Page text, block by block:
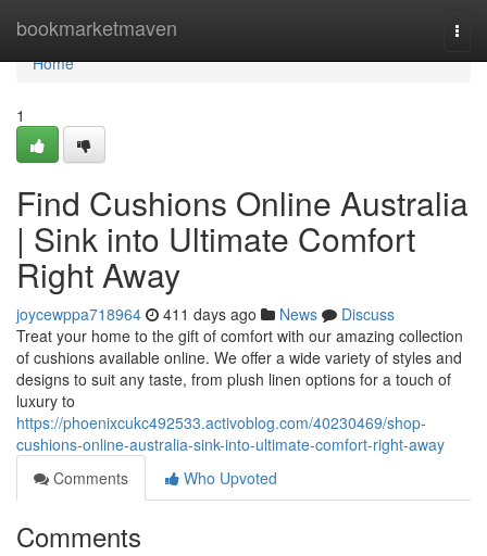
bookmarketmaven
Home
Home
1
Find Cushions Online Australia
| Sink into Ultimate Comfort
Right Away
joycewppa718964 411 days ago News
Discuss
Treat your home to the gift of comfort with our amazing collection
of cushions available online. We offer a wide variety of styles and
designs to suit any taste, from plush linen options for a touch of
luxury to
https://phoenixcukc492533.activoblog.com/40230469/shop-
cushions-online-australia-sink-into-ultimate-comfort-right-away
Comments
Who Upvoted
Comments